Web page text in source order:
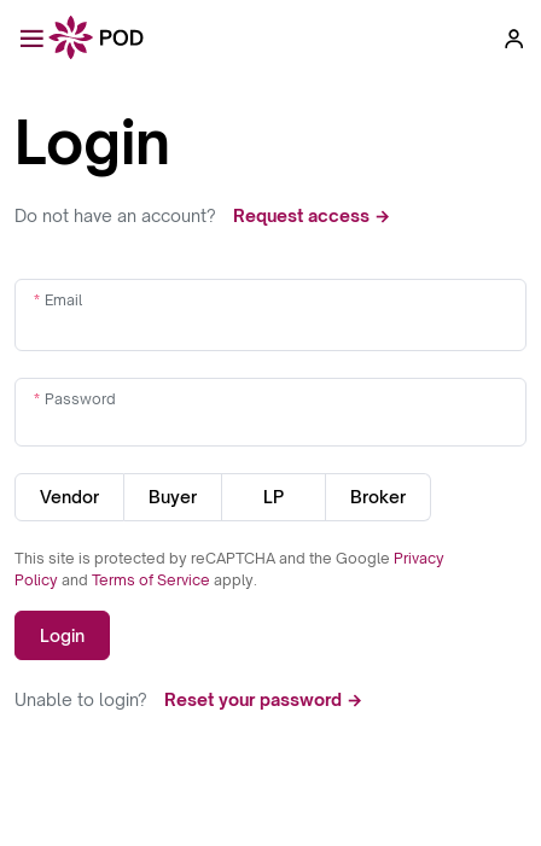
Login
Do not have an account? Request access →
Email
Password
Vendor Buyer LP Broker
This site is protected by reCAPTCHA and the Google Privacy
Policy and Terms of Service apply.
Login
Unable to login? Reset your password →